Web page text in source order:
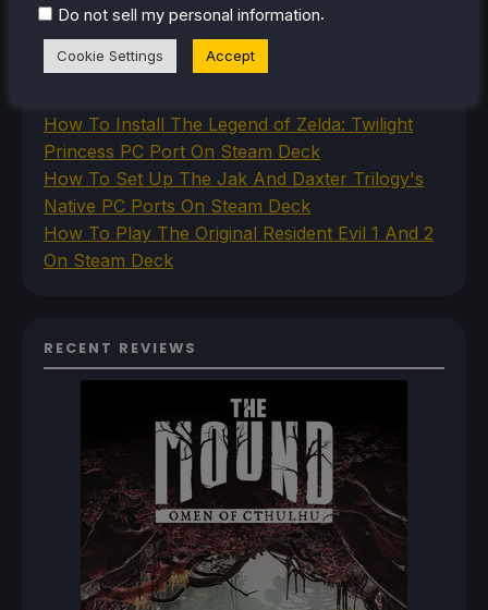
How To Play Stardew Valley In 3D On Steam
Deck
How To Set Up The Steam Controller On The
How To Install The Legend of Zelda: Twilight
Princess PC Port On Steam Deck
How To Set Up The Jak And Daxter Trilogy's
Native PC Ports On Steam Deck
How To Play The Original Resident Evil 1 And 2
On Steam Deck
RECENT REVIEWS
Do not sell my personal information.
Cookie Settings Accept